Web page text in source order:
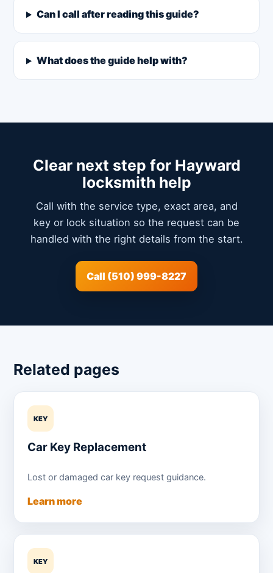
Can I call after reading this guide?
What does the guide help with?
Clear next step for Hayward
locksmith help
Call with the service type, exact area, and
key or lock situation so the request can be
handled with the right details from the start.
Call (510) 999-8227
Related pages
KEY
Car Key Replacement
Lost or damaged car key request guidance.
Learn more
KEY